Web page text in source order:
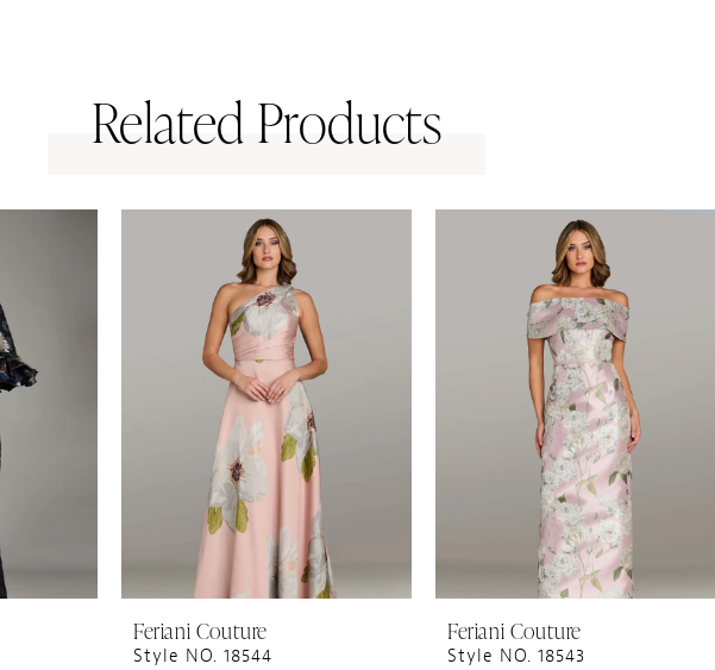
Related Products
Feriani Couture
Style NO. 18544
Feriani Couture
Style NO. 18543